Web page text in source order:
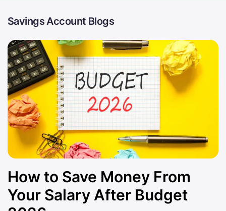
Savings Account Blogs
How to Save Money From
Your Salary After Budget